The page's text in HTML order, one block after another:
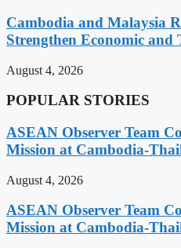
Cambodia and Malaysia
Strengthen Economic and
August 4, 2026
POPULAR STORIES
ASEAN Observer Team
Mission at Cambodia-
August 4, 2026
ASEAN Observer Team
Mission at Cambodia-